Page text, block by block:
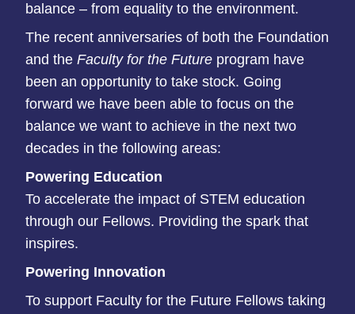
balance – from equality to the environment.
The recent anniversaries of both the Foundation
and the Faculty for the Future program have
been an opportunity to take stock. Going
forward we have been able to focus on the
balance we want to achieve in the next two
decades in the following areas:
Powering Education
To accelerate the impact of STEM education
through our Fellows. Providing the spark that
inspires.​
Powering Innovation
To support Faculty for the Future Fellows taking